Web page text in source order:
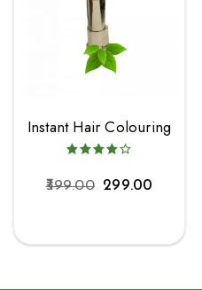
Instant Hair Colouring
399.00 299.00